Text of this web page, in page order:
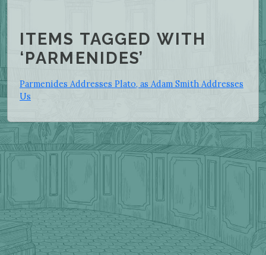
ITEMS TAGGED WITH
‘PARMENIDES’
Parmenides Addresses Plato, as Adam Smith Addresses
Us